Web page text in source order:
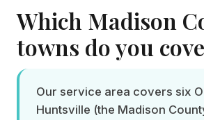
Which Madison
towns do you
Our service area covers six
Huntsville (the Madison